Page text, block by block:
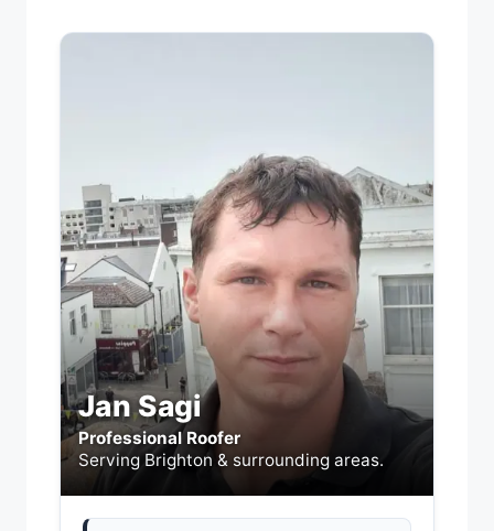
Jan Sagi
Professional Roofer
Serving Brighton & surrounding areas.